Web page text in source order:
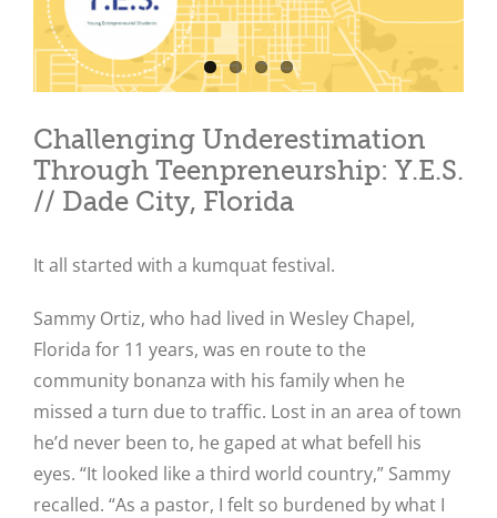
Challenging Underestimation
Through Teenpreneurship: Y.E.S.
// Dade City, Florida
It all started with a kumquat festival.
Sammy Ortiz, who had lived in Wesley Chapel,
Florida for 11 years, was en route to the
community bonanza with his family when he
missed a turn due to traffic. Lost in an area of town
he’d never been to, he gaped at what befell his
eyes. “It looked like a third world country,” Sammy
recalled. “As a pastor, I felt so burdened by what I